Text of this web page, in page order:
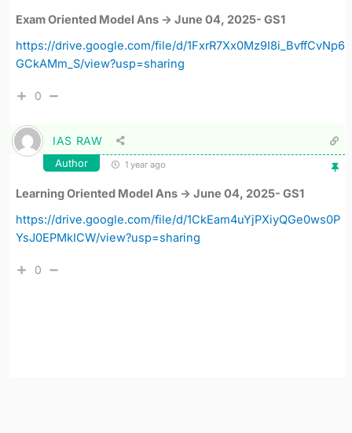
Exam Oriented Model Ans -> June 04, 2025- GS1
https://drive.google.com/file/d/1FxrR7Xx0Mz9I8i_BvffCvNp6
GCkAMm_S/view?usp=sharing
0
IAS RAW
Author 1 year ago
Learning Oriented Model Ans -> June 04, 2025- GS1
https://drive.google.com/file/d/1CkEam4uYjPXiyQGe0ws0P
YsJ0EPMkICW/view?usp=sharing
0